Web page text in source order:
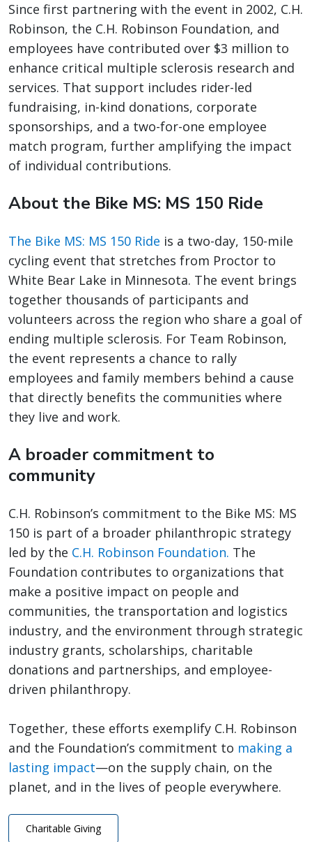
Since first partnering with the event in 2002, C.H.
Robinson, the C.H. Robinson Foundation, and
employees have contributed over $3 million to
enhance critical multiple sclerosis research and
services. That support includes rider-led
fundraising, in-kind donations, corporate
sponsorships, and a two-for-one employee
match program, further amplifying the impact
of individual contributions.
About the Bike MS: MS 150 Ride
The Bike MS: MS 150 Ride is a two-day, 150-mile
cycling event that stretches from Proctor to
White Bear Lake in Minnesota. The event brings
together thousands of participants and
volunteers across the region who share a goal of
ending multiple sclerosis. For Team Robinson,
the event represents a chance to rally
employees and family members behind a cause
that directly benefits the communities where
they live and work.
A broader commitment to
community
C.H. Robinson’s commitment to the Bike MS: MS
150 is part of a broader philanthropic strategy
led by the C.H. Robinson Foundation. The
Foundation contributes to organizations that
make a positive impact on people and
communities, the transportation and logistics
industry, and the environment through strategic
industry grants, scholarships, charitable
donations and partnerships, and employee-
driven philanthropy.
Together, these efforts exemplify C.H. Robinson
and the Foundation’s commitment to making a
lasting impact—on the supply chain, on the
planet, and in the lives of people everywhere.
Charitable Giving